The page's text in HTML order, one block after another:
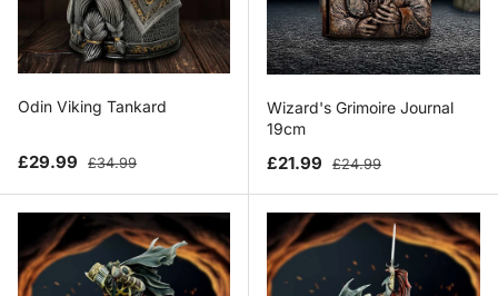
Odin Viking Tankard
Sale price
£29.99 Regular price
£34.99
Wizard's Grimoire Journal
19cm
Sale price
£21.99 Regular price
£24.99